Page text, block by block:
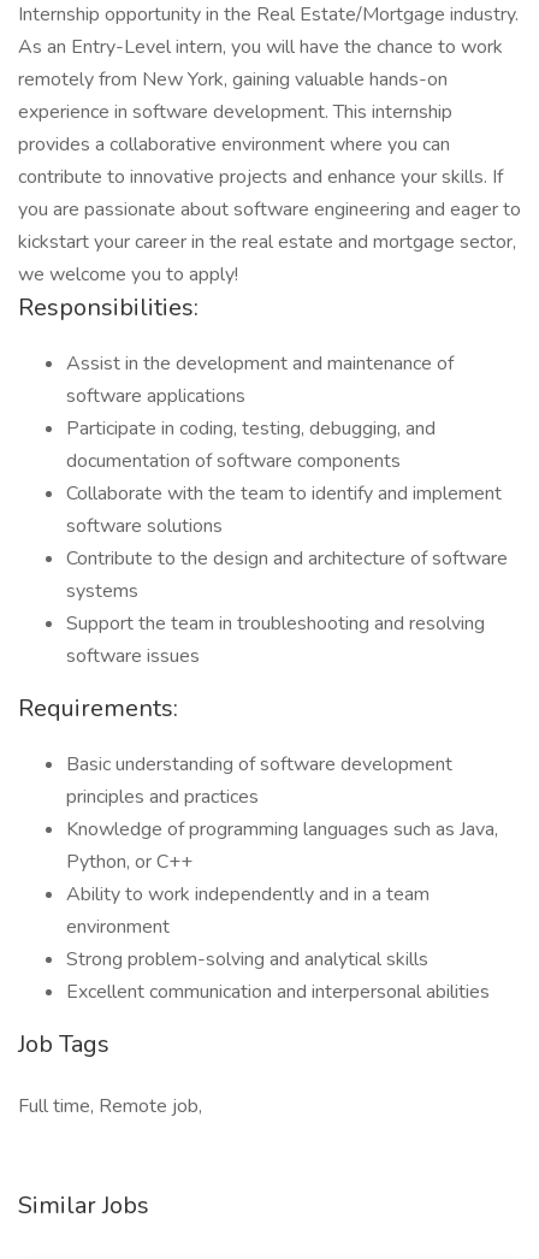
Internship opportunity in the Real Estate/Mortgage industry.
As an Entry-Level intern, you will have the chance to work
remotely from New York, gaining valuable hands-on
experience in software development. This internship
provides a collaborative environment where you can
contribute to innovative projects and enhance your skills. If
you are passionate about software engineering and eager to
kickstart your career in the real estate and mortgage sector,
we welcome you to apply!
Responsibilities:
Assist in the development and maintenance of
software applications
Participate in coding, testing, debugging, and
documentation of software components
Collaborate with the team to identify and implement
software solutions
Contribute to the design and architecture of software
systems
Support the team in troubleshooting and resolving
software issues
Requirements:
Basic understanding of software development
principles and practices
Knowledge of programming languages such as Java,
Python, or C++
Ability to work independently and in a team
environment
Strong problem-solving and analytical skills
Excellent communication and interpersonal abilities
Job Tags
Full time, Remote job,
Similar Jobs